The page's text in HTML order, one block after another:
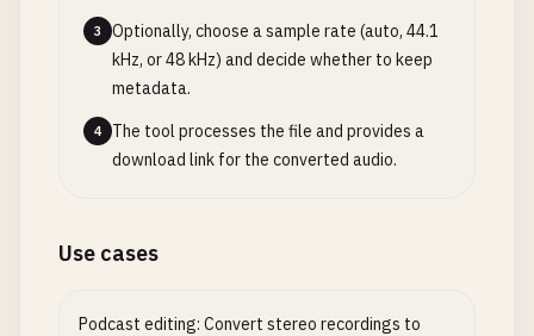
3
Optionally, choose a sample rate (auto, 44.1
kHz, or 48 kHz) and decide whether to keep
metadata.
4
The tool processes the file and provides a
download link for the converted audio.
Use cases
Podcast editing: Convert stereo recordings to